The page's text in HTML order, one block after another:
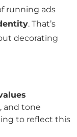
running ads
. That’s
decorating
and tone
to reflect this